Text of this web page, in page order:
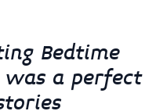
Bedtime
was a perfect